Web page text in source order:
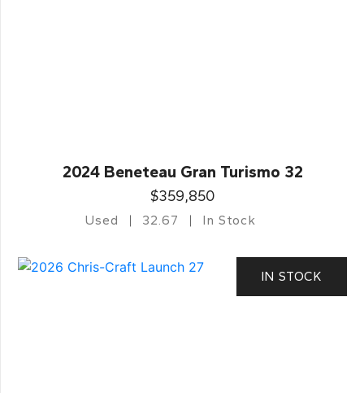
2024 Beneteau Gran Turismo 32
$359,850
Used 32.67 In Stock
IN STOCK